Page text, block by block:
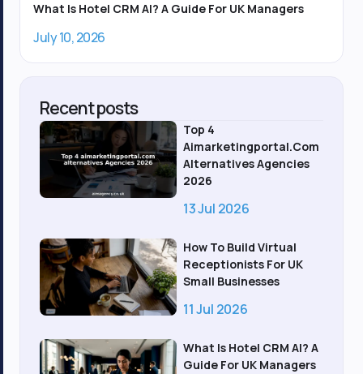
What Is Hotel CRM AI? A Guide For UK Managers
July 10, 2026
Recent posts
Top 4
Aimarketingportal.com
Alternatives Agencies
2026
13 Jul 2026
How To Build Virtual
Receptionists For UK
Small Businesses
11 Jul 2026
What Is Hotel CRM AI? A
Guide For UK Managers